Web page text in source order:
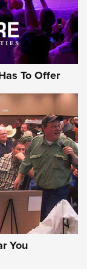
NRA
WITNESS2311
To Offer
You